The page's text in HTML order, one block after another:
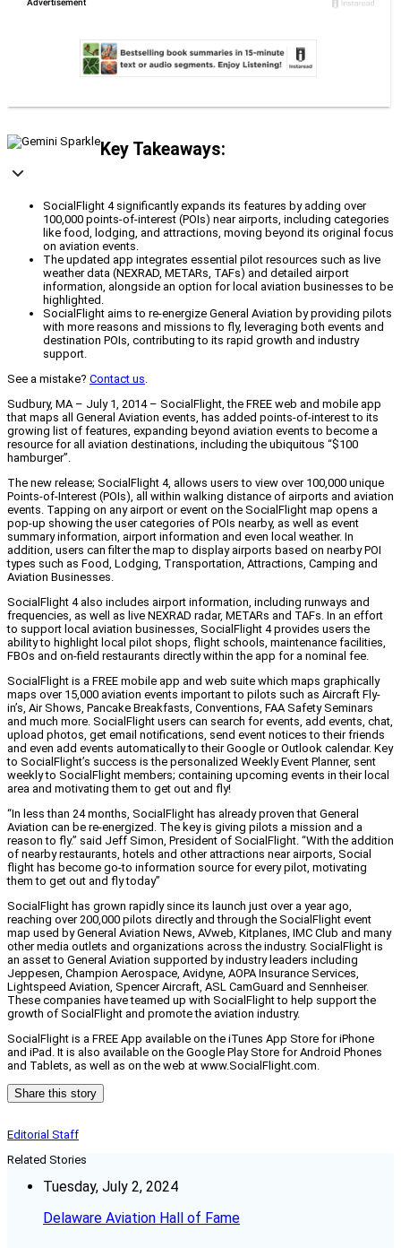
Key Takeaways:
SocialFlight 4 significantly expands its features by adding over
100,000 points-of-interest (POIs) near airports, including categories
like food, lodging, and attractions, moving beyond its original focus
on aviation events.
The updated app integrates essential pilot resources such as live
weather data (NEXRAD, METARs, TAFs) and detailed airport
information, alongside an option for local aviation businesses to be
highlighted.
SocialFlight aims to re-energize General Aviation by providing pilots
with more reasons and missions to fly, leveraging both events and
destination POIs, contributing to its rapid growth and industry
support.
See a mistake? Contact us.
Sudbury, MA – July 1, 2014 – SocialFlight, the FREE web and mobile app
that maps all General Aviation events, has added points-of-interest to its
growing list of features, expanding beyond aviation events to become a
resource for all aviation destinations, including the ubiquitous “$100
hamburger”.
The new release; SocialFlight 4, allows users to view over 100,000 unique
Points-of-Interest (POIs), all within walking distance of airports and aviation
events. Tapping on any airport or event on the SocialFlight map opens a
pop-up showing the user categories of POIs nearby, as well as event
summary information, airport information and even local weather. In
addition, users can filter the map to display airports based on nearby POI
types such as Food, Lodging, Transportation, Attractions, Camping and
Aviation Businesses.
SocialFlight 4 also includes airport information, including runways and
frequencies, as well as live NEXRAD radar, METARs and TAFs. In an effort
to support local aviation businesses, SocialFlight 4 provides users the
ability to highlight local pilot shops, flight schools, maintenance facilities,
FBOs and on-field restaurants directly within the app for a nominal fee.
SocialFlight is a FREE mobile app and web suite which maps graphically
maps over 15,000 aviation events important to pilots such as Aircraft Fly-
in’s, Air Shows, Pancake Breakfasts, Conventions, FAA Safety Seminars
and much more. SocialFlight users can search for events, add events, chat,
upload photos, get email notifications, send event notices to their friends
and even add events automatically to their Google or Outlook calendar. Key
to SocialFlight’s success is the personalized Weekly Event Planner, sent
weekly to SocialFlight members; containing upcoming events in their local
area and motivating them to get out and fly!
“In less than 24 months, SocialFlight has already proven that General
Aviation can be re-energized. The key is giving pilots a mission and a
reason to fly.” said Jeff Simon, President of SocialFlight. “With the addition
of nearby restaurants, hotels and other attractions near airports, Social
flight has become go-to information source for every pilot, motivating
them to get out and fly today”
SocialFlight has grown rapidly since its launch just over a year ago,
reaching over 200,000 pilots directly and through the SocialFlight event
map used by General Aviation News, AVweb, Kitplanes, IMC Club and many
other media outlets and organizations across the industry. SocialFlight is
an asset to General Aviation supported by industry leaders including
Jeppesen, Champion Aerospace, Avidyne, AOPA Insurance Services,
Lightspeed Aviation, Spencer Aircraft, ASL CamGuard and Sennheiser.
These companies have teamed up with SocialFlight to help support the
growth of SocialFlight and promote the aviation industry.
SocialFlight is a FREE App available on the iTunes App Store for iPhone
and iPad. It is also available on the Google Play Store for Android Phones
and Tablets, as well as on the web at www.SocialFlight.com.
Share this story
Editorial Staff
Related Stories
Tuesday, July 2, 2024
Delaware Aviation Hall of Fame